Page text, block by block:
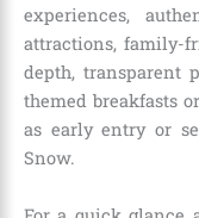
experiences,
attractions, family-
depth, transparent
themed breakfasts
as early entry or
Snow.